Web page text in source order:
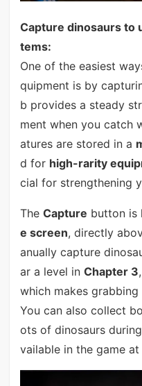
Capture dinosaurs to
tems:
One of the easiest
quipment is by
b provides a steady
ment when you catch
atures are stored in a
d for high-rarity
cial for strengthening
The Capture button is
e screen, directly
anually capture
ar a level in Chapter 3
which makes
You can also collect
ots of dinosaurs during
vailable in the game